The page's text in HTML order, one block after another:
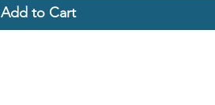
Add to Cart